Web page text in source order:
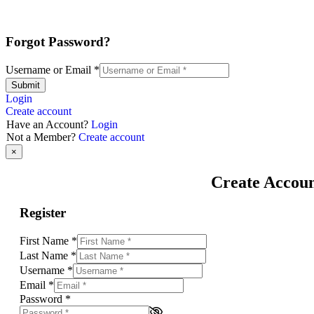
Forgot Password?
Username or Email *
Submit
Login
Create account
Have an Account? Login
Not a Member? Create account
×
Create
Register
First Name *
Last Name *
Username *
Email *
Password *